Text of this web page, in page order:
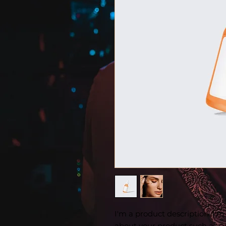
I'm a product description.